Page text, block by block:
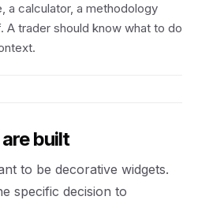
a calculator, a methodology
A trader should know what to do
built
to be decorative widgets.
specific decision to